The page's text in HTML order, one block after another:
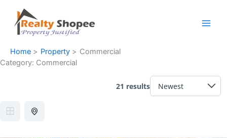
content
Home Property
Commercial
Category: Commercial
21 results